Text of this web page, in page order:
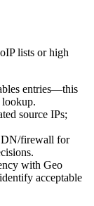
lists or high
entries—this
lookup.
source IPs;
firewall for
with Geo
acceptable